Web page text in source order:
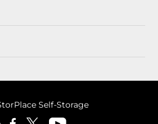
Self-Storage